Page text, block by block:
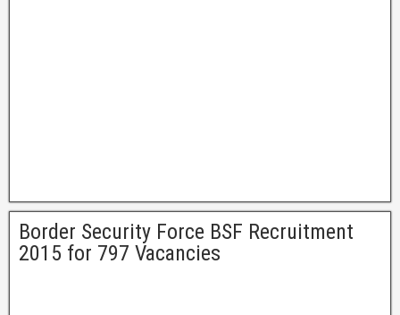
Border Security Force BSF Recruitment
2015 for 797 Vacancies